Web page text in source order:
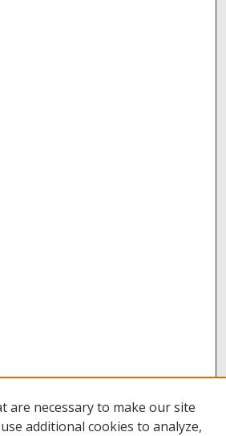
are necessary to make our site
additional cookies to analyze,